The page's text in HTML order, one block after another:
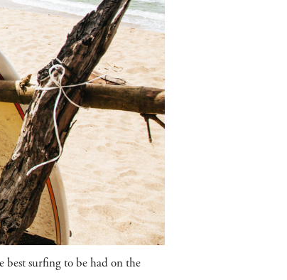
best surfing to be had on the